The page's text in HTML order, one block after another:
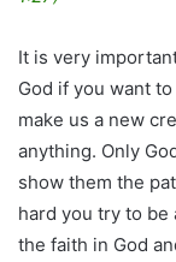
It is very
God if you want
make us a new
anything. Only
show them the
hard you try to
the faith in God